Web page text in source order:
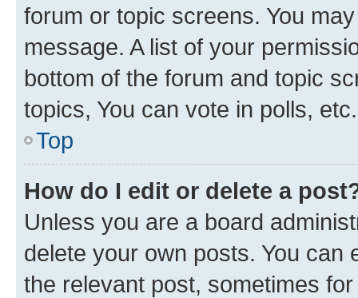
forum or topic screens. You
message. A list of your
bottom of the forum and topic
topics, You can vote in polls, etc.
Top
How do I edit or delete a
Unless you are a board
delete your own posts. You can
the relevant post, sometimes